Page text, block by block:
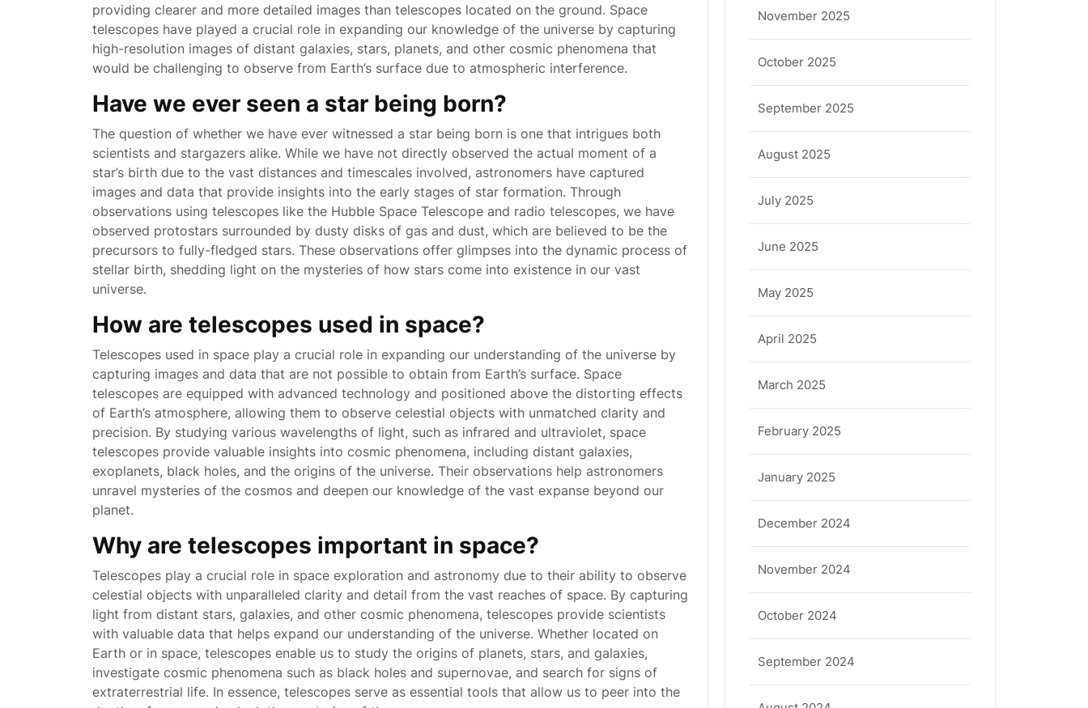
providing clearer and more detailed images than telescopes located on the ground. Space
telescopes have played a crucial role in expanding our knowledge of the universe by capturing
high-resolution images of distant galaxies, stars, planets, and other cosmic phenomena that
would be challenging to observe from Earth’s surface due to atmospheric interference.
Have we ever seen a star being born?
The question of whether we have ever witnessed a star being born is one that intrigues both
scientists and stargazers alike. While we have not directly observed the actual moment of a
star’s birth due to the vast distances and timescales involved, astronomers have captured
images and data that provide insights into the early stages of star formation. Through
observations using telescopes like the Hubble Space Telescope and radio telescopes, we have
observed protostars surrounded by dusty disks of gas and dust, which are believed to be the
precursors to fully-fledged stars. These observations offer glimpses into the dynamic process of
stellar birth, shedding light on the mysteries of how stars come into existence in our vast
universe.
How are telescopes used in space?
Telescopes used in space play a crucial role in expanding our understanding of the universe by
capturing images and data that are not possible to obtain from Earth’s surface. Space
telescopes are equipped with advanced technology and positioned above the distorting effects
of Earth’s atmosphere, allowing them to observe celestial objects with unmatched clarity and
precision. By studying various wavelengths of light, such as infrared and ultraviolet, space
telescopes provide valuable insights into cosmic phenomena, including distant galaxies,
exoplanets, black holes, and the origins of the universe. Their observations help astronomers
unravel mysteries of the cosmos and deepen our knowledge of the vast expanse beyond our
planet.
Why are telescopes important in space?
Telescopes play a crucial role in space exploration and astronomy due to their ability to observe
celestial objects with unparalleled clarity and detail from the vast reaches of space. By capturing
light from distant stars, galaxies, and other cosmic phenomena, telescopes provide scientists
with valuable data that helps expand our understanding of the universe. Whether located on
Earth or in space, telescopes enable us to study the origins of planets, stars, and galaxies,
investigate cosmic phenomena such as black holes and supernovae, and search for signs of
extraterrestrial life. In essence, telescopes serve as essential tools that allow us to peer into the
November 2025
October 2025
September 2025
August 2025
July 2025
June 2025
May 2025
April 2025
March 2025
February 2025
January 2025
December 2024
November 2024
October 2024
September 2024